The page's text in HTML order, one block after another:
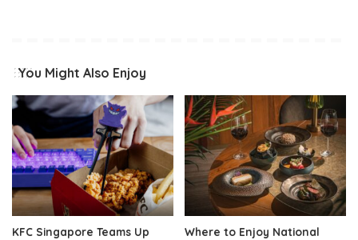
You Might Also Enjoy
KFC Singapore Teams Up
Where to Enjoy National